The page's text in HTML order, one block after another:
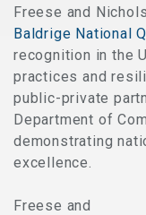
Freese and
Baldrige National
recognition in the
practices and
public-private
Department of
demonstrating
excellence.
Freese and